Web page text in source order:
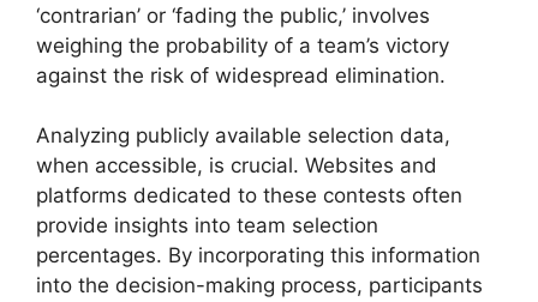
‘contrarian’ or ‘fading the public,’ involves
weighing the probability of a team’s victory
against the risk of widespread elimination.
Analyzing publicly available selection data,
when accessible, is crucial. Websites and
platforms dedicated to these contests often
provide insights into team selection
percentages. By incorporating this information
into the decision-making process, participants